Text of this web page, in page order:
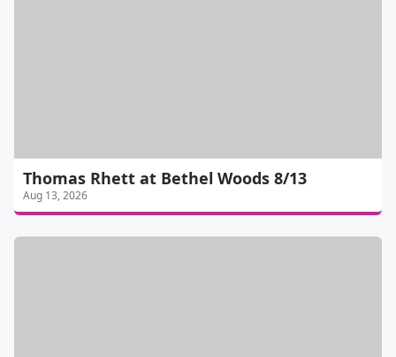
Thomas Rhett at Bethel Woods 8/13
Aug 13, 2026